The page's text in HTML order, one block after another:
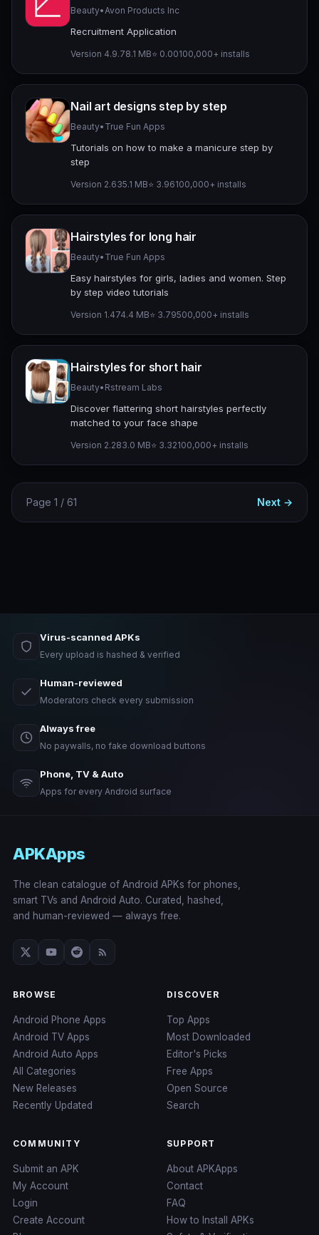
Beauty•Avon Products Inc
Recruitment Application
Version 4.9.78.1 MB⭐ 0.00100,000+ installs
Nail art designs step by step
Beauty• True Fun Apps
Tutorials on how to make a manicure step by
step
Version 2.635.1 MB⭐ 3.96100,000+ installs
Hairstyles for long hair
Beauty• True Fun Apps
Easy hairstyles for girls, ladies and women. Step
by step video tutorials
Version 1.474.4 MB⭐ 3.79500,000+ installs
Hairstyles for short hair
Beauty• Rstream Labs
Discover flattering short hairstyles perfectly
matched to your face shape
Version 2.283.0 MB⭐ 3.32100,000+ installs
Page 1 / 61 Next →
Virus-scanned APKs
Every upload is hashed & verified
Human-reviewed
Moderators check every submission
Always free
No paywalls, no fake download buttons
Phone, TV & Auto
Apps for every Android surface
APKApps
The clean catalogue of Android APKs for phones,
smart TVs and Android Auto. Curated, hashed,
and human-reviewed — always free.
BROWSE
Android Phone Apps
Android TV Apps
Android Auto Apps
All Categories
New Releases
Recently Updated
DISCOVER
Top Apps
Most Downloaded
Editor's Picks
Free Apps
Open Source
Search
COMMUNITY
Submit an APK
My Account
Login
Create Account
SUPPORT
About APKApps
Contact
FAQ
How to Install APKs